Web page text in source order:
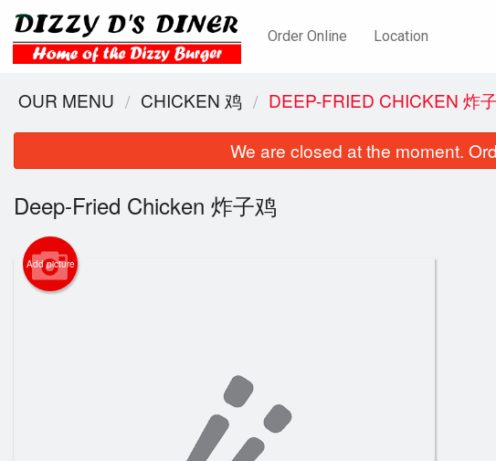
Order Online Location
OUR MENU CHICKEN 鸡 DEEP-FRIED CHICKEN 炸
We are closed at the moment.
Deep-Fried Chicken 炸子鸡
Add picture